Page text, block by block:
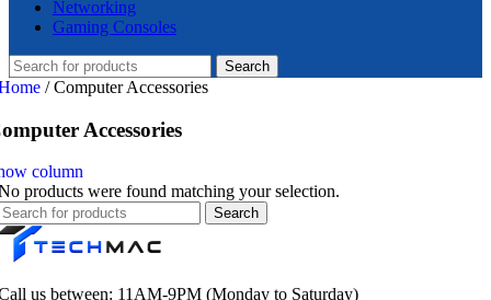
Networking
Gaming Consoles
Search
/ Computer Accessories
Accessories
column
products were found matching your selection.
Search
us between: 11AM-9PM (Monday to Saturday)